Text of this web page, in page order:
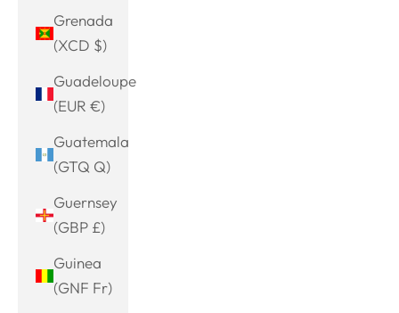
Grenada
(XCD $)
Guadeloupe
(EUR €)
Guatemala
(GTQ Q)
Guernsey
(GBP £)
Guinea
(GNF Fr)